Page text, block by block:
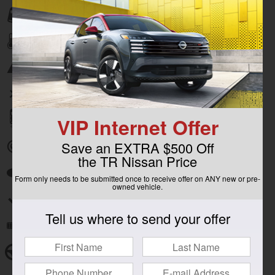
Lane departure
Automatic temperature control
Emergency communication system
Wireless phone connectivity
Parking sensors
Exterior parking camera rear
Remote keyless entry
Steering wheel mounted audio controls
VIP Internet Offer
Save an EXTRA $500 Off
the TR Nissan Price
Form only needs to be submitted once to receive offer on ANY new or pre-
owned vehicle.
Tell us where to send your offer